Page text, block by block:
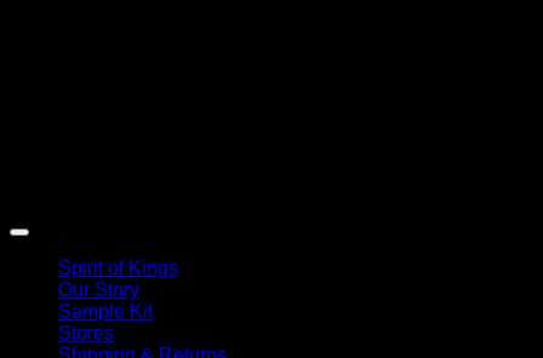
Spirit of Kings
Our Story
Sample Kit
Stores